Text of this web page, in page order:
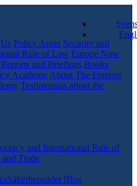
Policy Areas Security and
Rule of Law Europe Now
Reports and Briefings Books
Academy About The Foreign
Testimonials about the
and International Rule of
and Trade
Säkerhetsrådet Blog